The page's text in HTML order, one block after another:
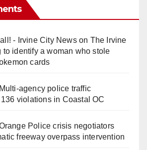
- Irvine City Newson The Irvine
to identify a woman who stole
cards
Multi‑agency police traffic
violations in Coastal OC
Police crisis negotiators
freeway overpass intervention